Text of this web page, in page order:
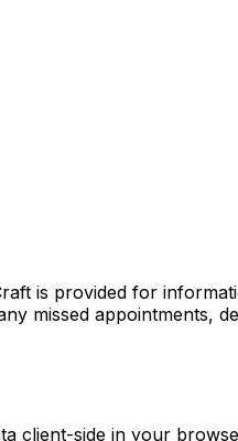
is provided for
missed appointments,
client-side in your